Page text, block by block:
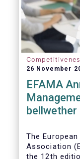
26 November
EFAMA
bellwether
The
Association
the 12th